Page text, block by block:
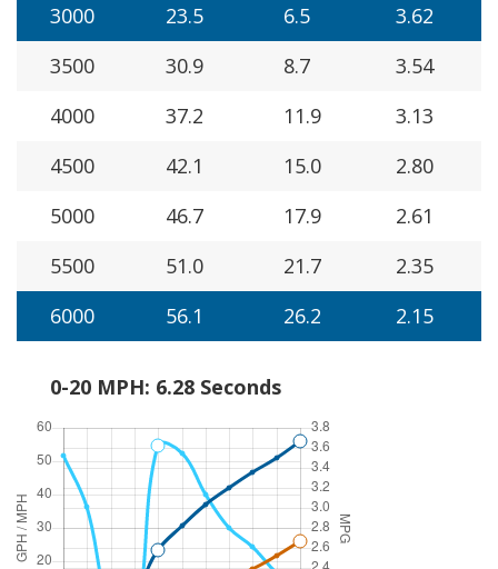
3000
23.5 6.5
3.62
3500
30.9 8.7
3.54
4000
37.2 11.9
3.13
4500
42.1 15.0
2.80
5000
46.7 17.9
2.61
5500
51.0 21.7
2.35
6000
56.1 26.2 2.15
0-20 MPH: 6.28 Seconds